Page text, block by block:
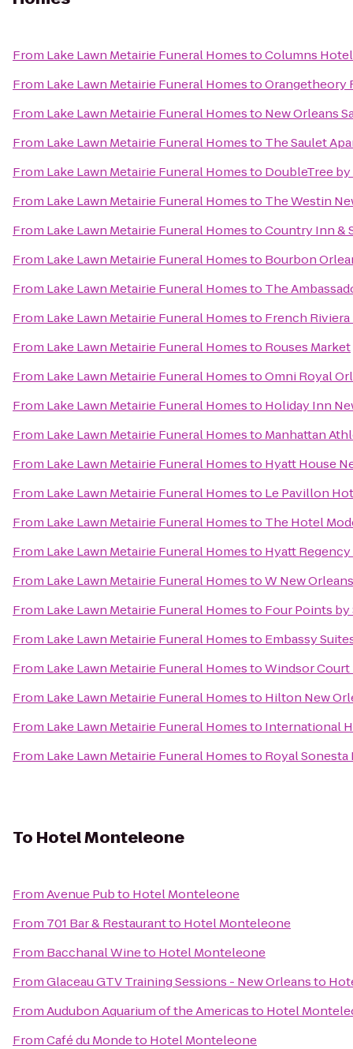
From Lake Lawn Metairie Funeral HomestoColumns Hotel
From Lake Lawn Metairie Funeral HomestoOrangetheory
From Lake Lawn Metairie Funeral Homesto New Orleans
From Lake Lawn Metairie Funeral Homesto The Saulet
From Lake Lawn Metairie Funeral Homesto DoubleTree
From Lake Lawn Metairie Funeral Homesto The Westin
From Lake Lawn Metairie Funeral HomestoCountry Inn &
From Lake Lawn Metairie Funeral Homesto Bourbon
From Lake Lawn Metairie Funeral Homesto The
From Lake Lawn Metairie Funeral Homesto French
From Lake Lawn Metairie Funeral Homesto Rouses Market
From Lake Lawn Metairie Funeral HomestoOmni Royal
From Lake Lawn Metairie Funeral Homesto Holiday Inn
From Lake Lawn Metairie Funeral Homesto Manhattan
From Lake Lawn Metairie Funeral Homesto Hyatt House
From Lake Lawn Metairie Funeral Homesto Le Pavillon
From Lake Lawn Metairie Funeral Homesto The Hotel
From Lake Lawn Metairie Funeral Homesto Hyatt
From Lake Lawn Metairie Funeral HomestoW New Orleans
From Lake Lawn Metairie Funeral Homesto Four Points
From Lake Lawn Metairie Funeral Homesto Embassy
From Lake Lawn Metairie Funeral HomestoWindsor
From Lake Lawn Metairie Funeral Homesto Hilton New
From Lake Lawn Metairie Funeral Homesto International
From Lake Lawn Metairie Funeral Homesto Royal Sonesta
To Hotel Monteleone
FromAvenue Pubto Hotel Monteleone
From 701 Bar & Restaurantto Hotel Monteleone
From Bacchanal Wineto Hotel Monteleone
FromGlaceau GTV Training Sessions - New Orleansto
FromAudubon Aquarium of the Americasto Hotel
FromCafé du Mondeto Hotel Monteleone